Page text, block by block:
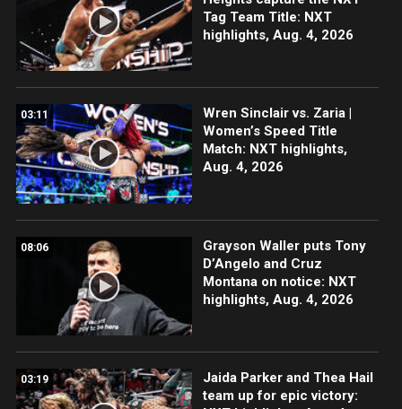
Tag Team Title: NXT
highlights, Aug. 4, 2026
03:11
Wren Sinclair vs. Zaria |
Women’s Speed Title
Match: NXT highlights,
Aug. 4, 2026
08:06
Grayson Waller puts Tony
D’Angelo and Cruz
Montana on notice: NXT
highlights, Aug. 4, 2026
03:19
Jaida Parker and Thea Hail
team up for epic victory: